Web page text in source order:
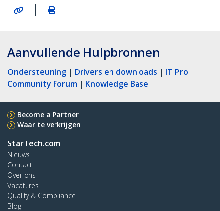
|
Aanvullende Hulpbronnen
Ondersteuning | Drivers en downloads | IT Pro
Community Forum | Knowledge Base
Become a Partner
Waar te verkrijgen
StarTech.com
Nieuws
Contact
Over ons
Vacatures
Quality & Compliance
Blog